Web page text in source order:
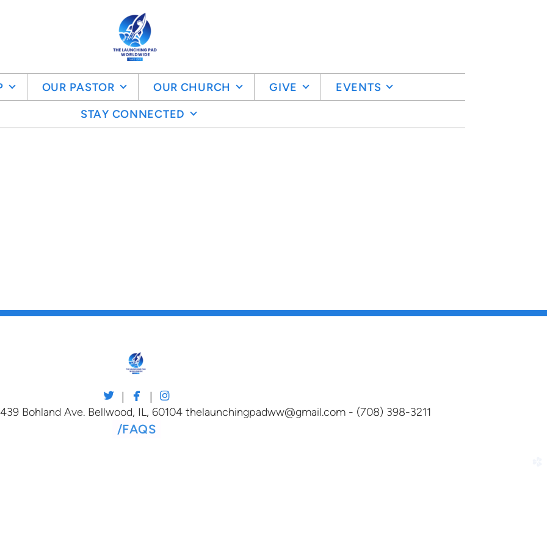
OUR PASTOR OUR CHURCH GIVE
EVENTS
STAY CONNECTED
 twitter
 facebook

Bohland Ave. Bellwood, IL, 60104 thelaunchingpadww@gmail.com - (708) 398-3211
/FAQS